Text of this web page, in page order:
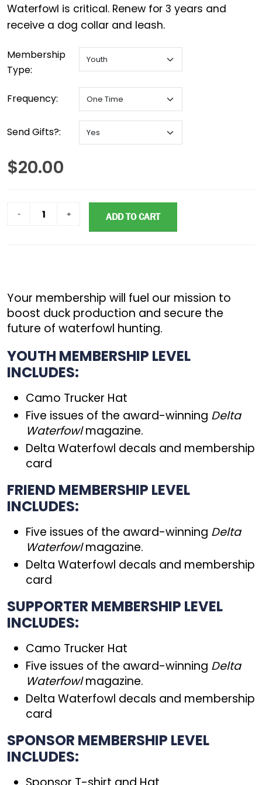
Waterfowl is critical. Renew for 3 years and
Membership
Type:
Frequency:
Send Gifts?:
$20.00
ADD TO CART
Your membership will fuel our mission to
boost duck production and secure the
future of waterfowl hunting.
YOUTH MEMBERSHIP LEVEL
INCLUDES:
Camo Trucker Hat
Five issues of the award-winning Delta
Waterfowlmagazine.
Delta Waterfowl decals and membership
card
FRIEND MEMBERSHIP LEVEL
INCLUDES:
Five issues of the award-winning Delta
Waterfowlmagazine.
Delta Waterfowl decals and membership
card
SUPPORTER MEMBERSHIP LEVEL
INCLUDES:
Camo Trucker Hat
Five issues of the award-winning Delta
Waterfowlmagazine.
Delta Waterfowl decals and membership
card
SPONSOR MEMBERSHIP LEVEL
INCLUDES: